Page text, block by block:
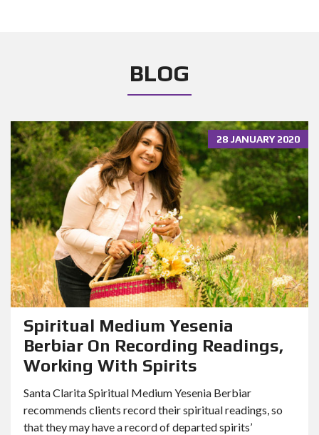
BLOG
28 JANUARY 2020
Spiritual Medium Yesenia
Berbiar On Recording Readings,
Working With Spirits
Santa Clarita Spiritual Medium Yesenia Berbiar
recommends clients record their spiritual readings, so
that they may have a record of departed spirits’